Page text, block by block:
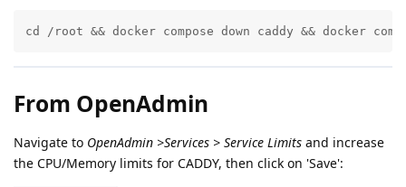
cd /root && docker compose down caddy && docker
From OpenAdmin
Navigate to OpenAdmin >Services > Service Limits and increase
the CPU/Memory limits for CADDY, then click on 'Save':